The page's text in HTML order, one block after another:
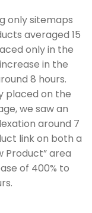
only sitemaps
averaged 15
only in the
in the
8 hours.
placed on the
we saw an
around 7
link on both a
Product” area
of 400% to